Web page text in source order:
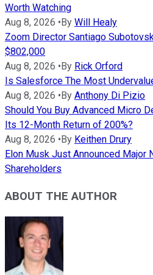
Worth Watching
Aug 8, 2026 • By Will Healy
Zoom Director Santiago
$802,000
Aug 8, 2026 • By Rick Orford
Is Salesforce The Most
Aug 8, 2026 • By Anthony Di Pizio
Should You Buy Advanced Micro
Its 12-Month Return of 200%?
Aug 8, 2026 • By Keithen Drury
Elon Musk Just Announced Major
Shareholders
ABOUT THE AUTHOR